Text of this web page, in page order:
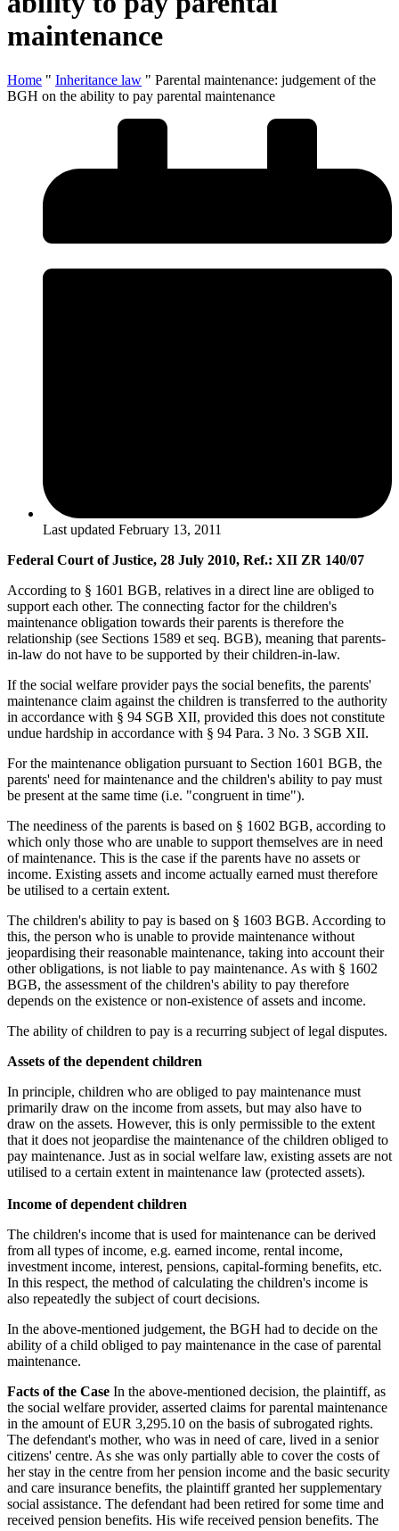
maintenance
Home " Inheritance law " Parental maintenance: judgement of the
BGH on the ability to pay parental maintenance
Last updated February 13, 2011
Federal Court of Justice, 28 July 2010, Ref.: XII ZR 140/07
According to § 1601 BGB, relatives in a direct line are obliged to
support each other. The connecting factor for the children's
maintenance obligation towards their parents is therefore the
relationship (see Sections 1589 et seq. BGB), meaning that parents-
in-law do not have to be supported by their children-in-law.
If the social welfare provider pays the social benefits, the parents'
maintenance claim against the children is transferred to the authority
in accordance with § 94 SGB XII, provided this does not constitute
undue hardship in accordance with § 94 Para. 3 No. 3 SGB XII.
For the maintenance obligation pursuant to Section 1601 BGB, the
parents' need for maintenance and the children's ability to pay must
be present at the same time (i.e. "congruent in time").
The neediness of the parents is based on § 1602 BGB, according to
which only those who are unable to support themselves are in need
of maintenance. This is the case if the parents have no assets or
income. Existing assets and income actually earned must therefore
be utilised to a certain extent.
The children's ability to pay is based on § 1603 BGB. According to
this, the person who is unable to provide maintenance without
jeopardising their reasonable maintenance, taking into account their
other obligations, is not liable to pay maintenance. As with § 1602
BGB, the assessment of the children's ability to pay therefore
depends on the existence or non-existence of assets and income.
The ability of children to pay is a recurring subject of legal disputes.
Assets of the dependent children
In principle, children who are obliged to pay maintenance must
primarily draw on the income from assets, but may also have to
draw on the assets. However, this is only permissible to the extent
that it does not jeopardise the maintenance of the children obliged to
pay maintenance. Just as in social welfare law, existing assets are not
utilised to a certain extent in maintenance law (protected assets).
Income of dependent children
The children's income that is used for maintenance can be derived
from all types of income, e.g. earned income, rental income,
investment income, interest, pensions, capital-forming benefits, etc.
In this respect, the method of calculating the children's income is
also repeatedly the subject of court decisions.
In the above-mentioned judgement, the BGH had to decide on the
ability of a child obliged to pay maintenance in the case of parental
maintenance.
Facts of the Case In the above-mentioned decision, the plaintiff, as
the social welfare provider, asserted claims for parental maintenance
in the amount of EUR 3,295.10 on the basis of subrogated rights.
The defendant's mother, who was in need of care, lived in a senior
citizens' centre. As she was only partially able to cover the costs of
her stay in the centre from her pension income and the basic security
and care insurance benefits, the plaintiff granted her supplementary
social assistance. The defendant had been retired for some time and
received pension benefits. His wife received pension benefits. The